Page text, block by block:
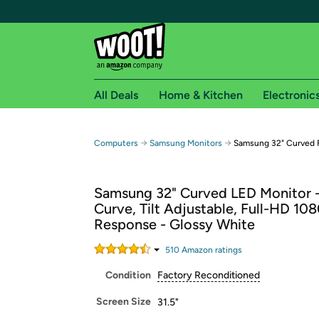
Free shipping for
Free Standard shipping on Woot! orders
Free Express shipping on Shirt.Woot
Amazon Prime membership required. See
Get started by logging in with Amazon or try a
All Deals Home & Kitchen
Computers → Samsung Monitors → Samsung 32" Curved
Samsung 32" Curved LED Monitor
Curve, Tilt Adjustable, Full-HD
Response - Glossy White
510 Amazon ratings
Condition Factory Reconditioned
Screen Size 31.5"